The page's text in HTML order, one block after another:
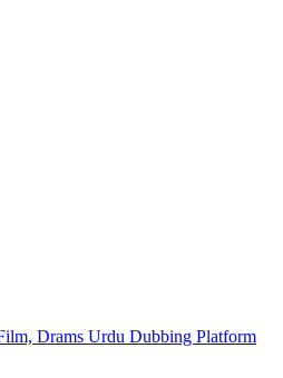
Drams Urdu Dubbing Platform